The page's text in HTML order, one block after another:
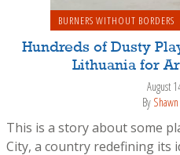
BURNERS WITHOUT BORDERS
Hundreds of Dusty
Lithuania for
August
By
This is a story about some
City, a country redefining its